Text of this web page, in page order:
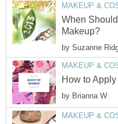
MAKEUP &
When
Makeup?
by Suzanne
MAKEUP &
How to
by Brianna W
MAKEUP &